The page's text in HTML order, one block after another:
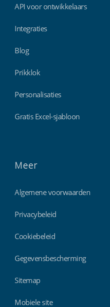
API voor ontwikkelaars
Integraties
Blog
Prikklok
Personalisaties
Gratis Excel-sjabloon
Meer
Algemene voorwaarden
Privacybeleid
Cookiebeleid
Gegevensbescherming
Sitemap
Mobiele site